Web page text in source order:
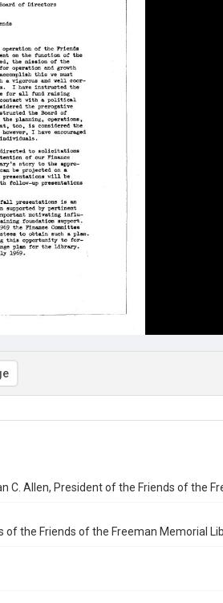
C. Allen, President of the Friends of the
of the Friends of the Freeman Memorial